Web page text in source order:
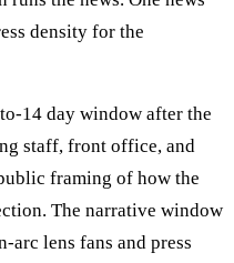
density for the
14 day window after the
staff, front office, and
framing of how the
The narrative window
arc lens fans and press